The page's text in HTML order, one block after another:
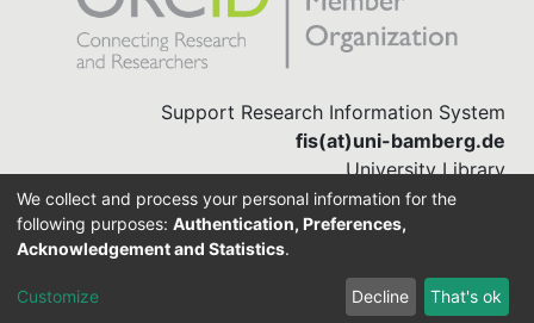
Support Research Information System
fis(at)uni-bamberg.de
University Library
(0951) 863-1568
DSpace-CRIS software
We collect and process your personal information for the
following purposes: Authentication, Preferences,
Acknowledgement and Statistics.
Customize Decline That's ok